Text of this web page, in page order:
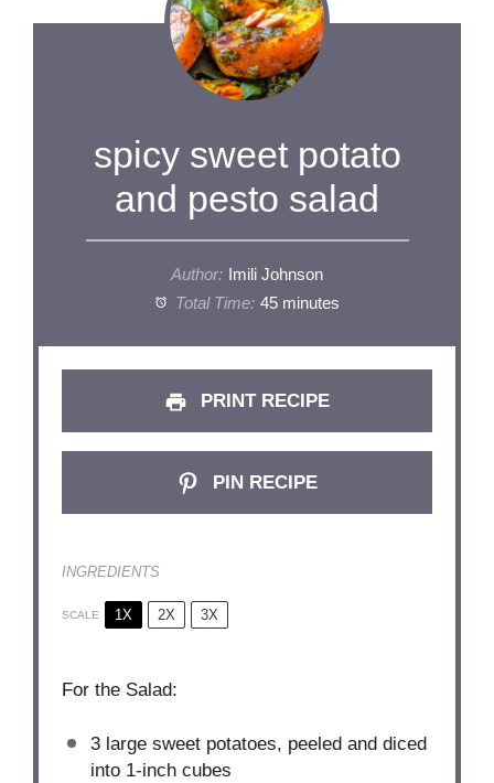
spicy sweet potato
and pesto salad
Author:
Imili Johnson
Total Time: 45 minutes
PRINT RECIPE
PIN RECIPE
INGREDIENTS
SCALE 1X 2X 3X
For the Salad:
3large sweet potatoes, peeled and diced
into 1-inch cubes